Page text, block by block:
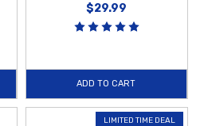
$29.99
ADD TO CART
LIMITED TIME DEAL